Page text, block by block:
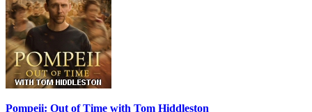
Pompeii: Out of Time with Tom Hiddleston